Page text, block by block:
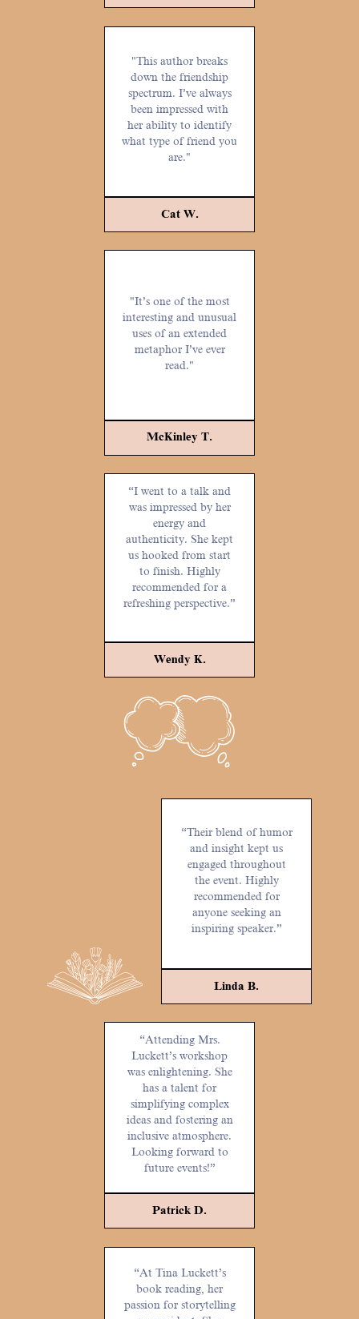
"This author breaks
down the friendship
spectrum. I’ve always
been impressed with
her ability to identify
what type of friend you
are."
Cat W.
"It’s one of the most
interesting and unusual
uses of an extended
metaphor I’ve ever
read."
McKinley T.
“I went to a talk and
was impressed by her
energy and
authenticity. She kept
us hooked from start
to finish. Highly
recommended for a
refreshing perspective.”
Wendy K.
“Their blend of humor
and insight kept us
engaged throughout
the event. Highly
recommended for
anyone seeking an
inspiring speaker.”
Linda B.
“Attending Mrs.
Luckett’s workshop
was enlightening. She
has a talent for
simplifying complex
ideas and fostering an
inclusive atmosphere.
Looking forward to
future events!”
Patrick D.
“At Tina Luckett’s
book reading, her
passion for storytelling